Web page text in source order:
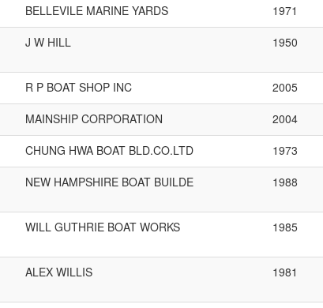
BELLEVILE MARINE YARDS 1971
J W HILL 1950
R P BOAT SHOP INC 2005
MAINSHIP CORPORATION 2004
CHUNG HWA BOAT BLD.CO.LTD 1973
NEW HAMPSHIRE BOAT BUILDE 1988
WILL GUTHRIE BOAT WORKS 1985
ALEX WILLIS 1981